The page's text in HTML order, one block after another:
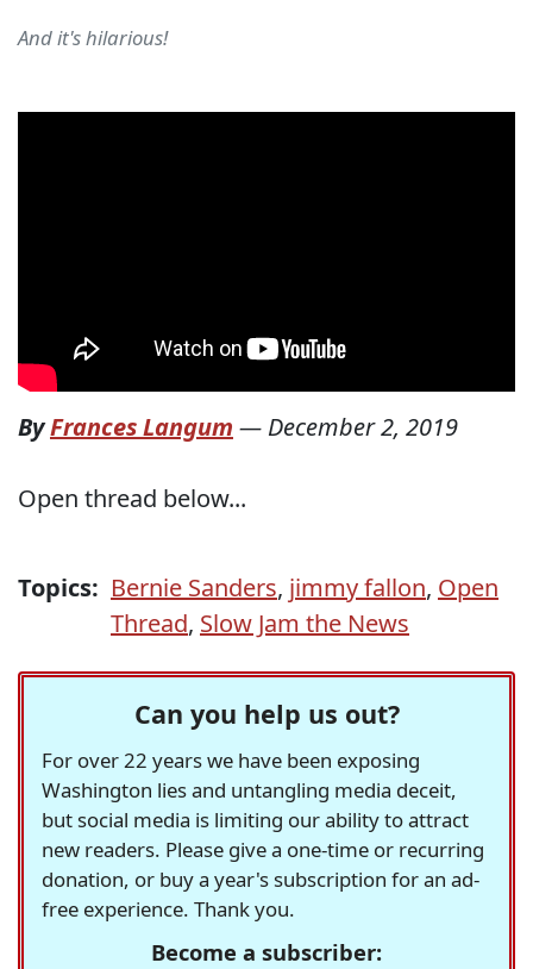
And it's hilarious!
ByFrances Langum — December 2, 2019
Open thread below...
Topics: Bernie Sanders, jimmy fallon, Open
Thread, Slow Jam the News
Can you help us out?
For over 22 years we have been exposing
Washington lies and untangling media deceit,
but social media is limiting our ability to attract
new readers. Please give a one-time or recurring
donation, or buy a year's subscription for an ad-
free experience. Thank you.
Become a subscriber: